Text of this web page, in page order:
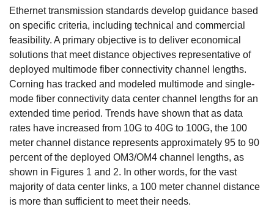
Ethernet transmission standards develop guidance based
on specific criteria, including technical and commercial
feasibility. A primary objective is to deliver economical
solutions that meet distance objectives representative of
deployed multimode fiber connectivity channel lengths.
Corning has tracked and modeled multimode and single-
mode fiber connectivity data center channel lengths for an
extended time period. Trends have shown that as data
rates have increased from 10G to 40G to 100G, the 100
meter channel distance represents approximately 95 to 90
percent of the deployed OM3/OM4 channel lengths, as
shown in Figures 1 and 2. In other words, for the vast
majority of data center links, a 100 meter channel distance
is more than sufficient to meet their needs.